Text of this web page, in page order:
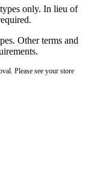
only. In lieu of
Other terms and
Please see your store